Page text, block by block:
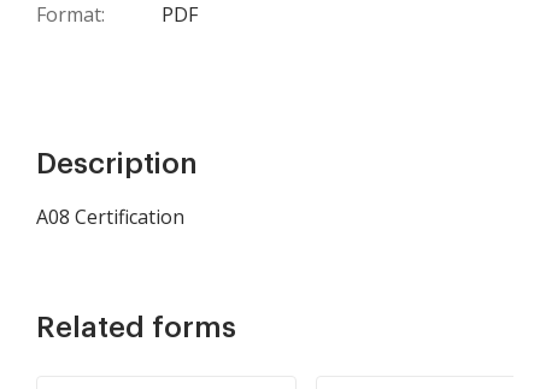
Format: PDF
Description
A08 Certification
Related forms